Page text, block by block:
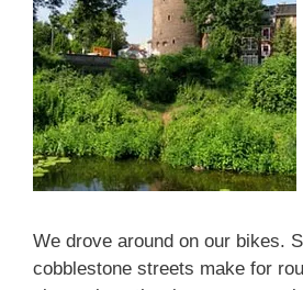
We drove around on our bikes.
cobblestone streets make for